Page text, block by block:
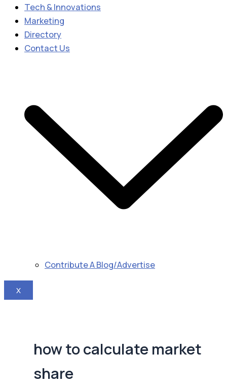
Tech & Innovations
Marketing
Directory
Contact Us
Contribute A Blog/Advertise
X
how to calculate market
share